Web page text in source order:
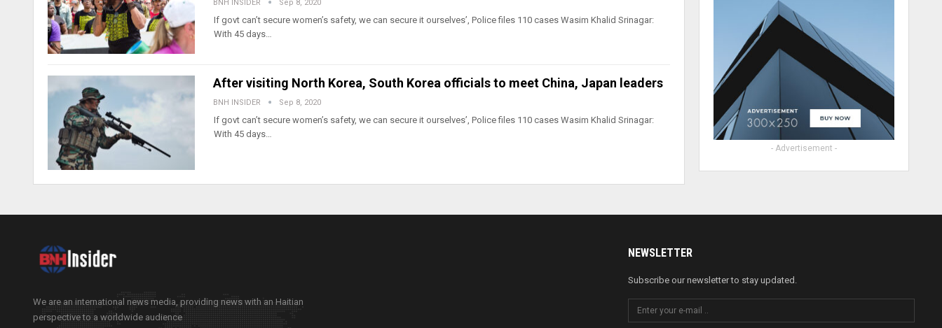
BNH INSIDER Sep 8, 2020
If govt can’t secure women’s safety, we can secure it ourselves’, Police files 110 cases Wasim Khalid Srinagar:
With 45 days…
After visiting North Korea, South Korea officials to meet China, Japan leaders
BNH INSIDER Sep 8, 2020
If govt can’t secure women’s safety, we can secure it ourselves’, Police files 110 cases Wasim Khalid Srinagar:
With 45 days…
- Advertisement -
We are an international news media, providing news with an Haitian
perspective to a worldwide audience
NEWSLETTER
Subscribe our newsletter to stay updated.